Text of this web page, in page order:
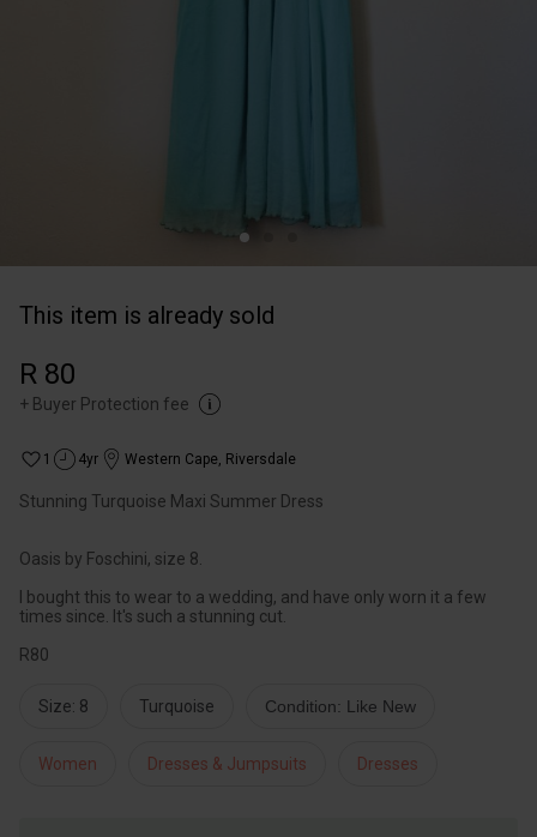
This item is already sold
R 80
+ Buyer Protection fee
1 4yr Western Cape, Riversdale
Stunning Turquoise Maxi Summer Dress
Oasis by Foschini, size 8.
I bought this to wear to a wedding, and have only worn it a few
times since. It's such a stunning cut.
R80
Size: 8 Turquoise Condition: Like New
Women Dresses & Jumpsuits Dresses